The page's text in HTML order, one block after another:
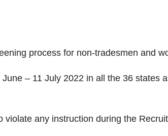
process for non-tradesmen and
– 11 July 2022 in all the 36 states
any instruction during the